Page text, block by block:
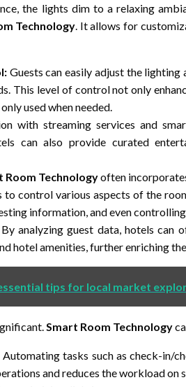
the lights dim to a relaxing
Technology. It allows for
Guests can easily adjust the
This level of control not only
used when needed.
with streaming services and
can also provide curated
Room Technologyoften
control various aspects of the
information, and even
By analyzing guest data, hotels can
hotel amenities, further enriching
tips for local market
Smart Room Technology
Automating tasks such as check-in/
and reduces the workload on